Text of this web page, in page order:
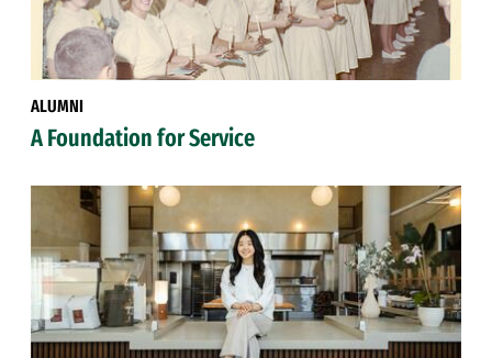
ALUMNI
A Foundation for Service